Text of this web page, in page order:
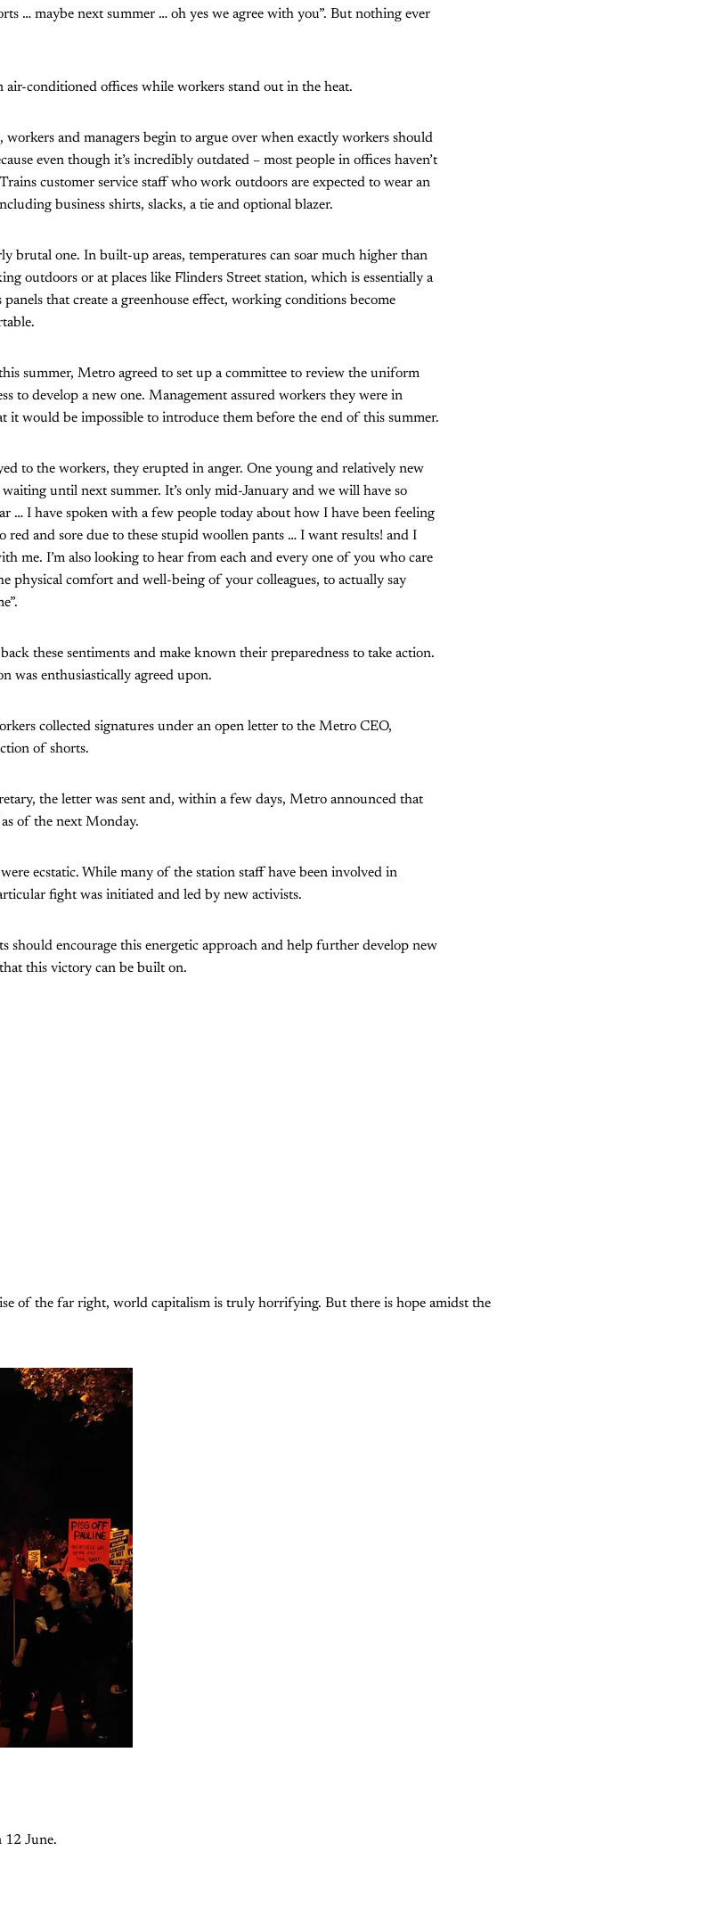
… maybe next summer … oh yes we agree with you”. But nothing ever
air-conditioned offices while workers stand out in the heat.
workers and managers begin to argue over when exactly workers should
even though it’s incredibly outdated – most people in offices haven’t
customer service staff who work outdoors are expected to wear an
business shirts, slacks, a tie and optional blazer.
brutal one. In built-up areas, temperatures can soar much higher than
outdoors or at places like Flinders Street station, which is essentially a
that create a greenhouse effect, working conditions become
summer, Metro agreed to set up a committee to review the uniform
to develop a new one. Management assured workers they were in
would be impossible to introduce them before the end of this summer.
to the workers, they erupted in anger. One young and relatively new
until next summer. It’s only mid-January and we will have so
… I have spoken with a few people today about how I have been feeling
red and sore due to these stupid woollen pants … I want results! and I
me. I’m also looking to hear from each and every one of you who care
physical comfort and well-being of your colleagues, to actually say
these sentiments and make known their preparedness to take action.
was enthusiastically agreed upon.
collected signatures under an open letter to the Metro CEO,
of shorts.
the letter was sent and, within a few days, Metro announced that
of the next Monday.
ecstatic. While many of the station staff have been involved in
fight was initiated and led by new activists.
should encourage this energetic approach and help further develop new
this victory can be built on.
of the far right, world capitalism is truly horrifying. But there is hope amidst the
12 June.